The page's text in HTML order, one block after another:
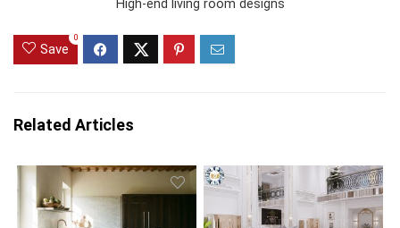
High-end living room designs
Save
0
Related Articles